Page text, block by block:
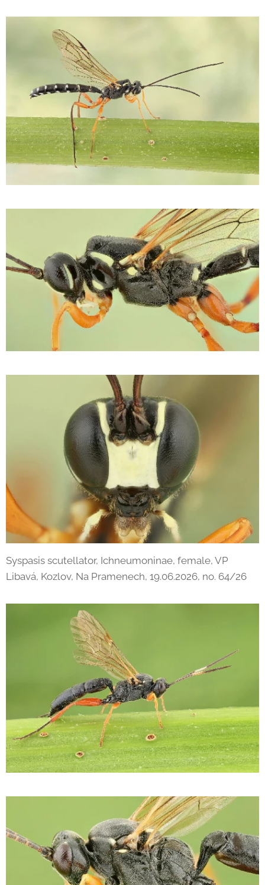
Syspasis scutellator, Ichneumoninae, female, VP
Libavá, Kozlov, Na Pramenech, 19.06.2026, no. 64/26